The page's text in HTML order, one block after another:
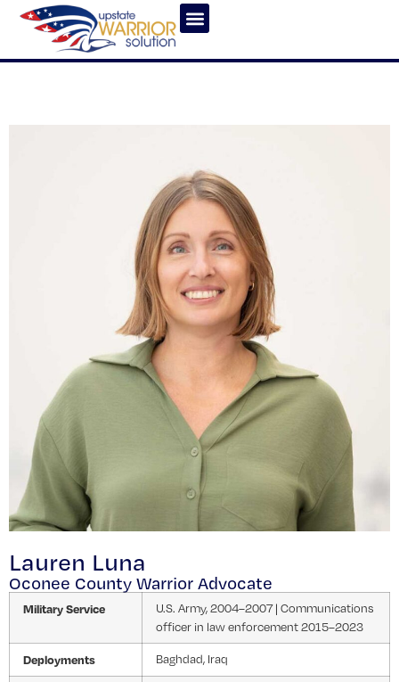
Lauren Luna
Oconee County Warrior Advocate
Military Service
U.S. Army, 2004–2007 | Communications
officer in law enforcement 2015–2023
Deployments Baghdad, Iraq